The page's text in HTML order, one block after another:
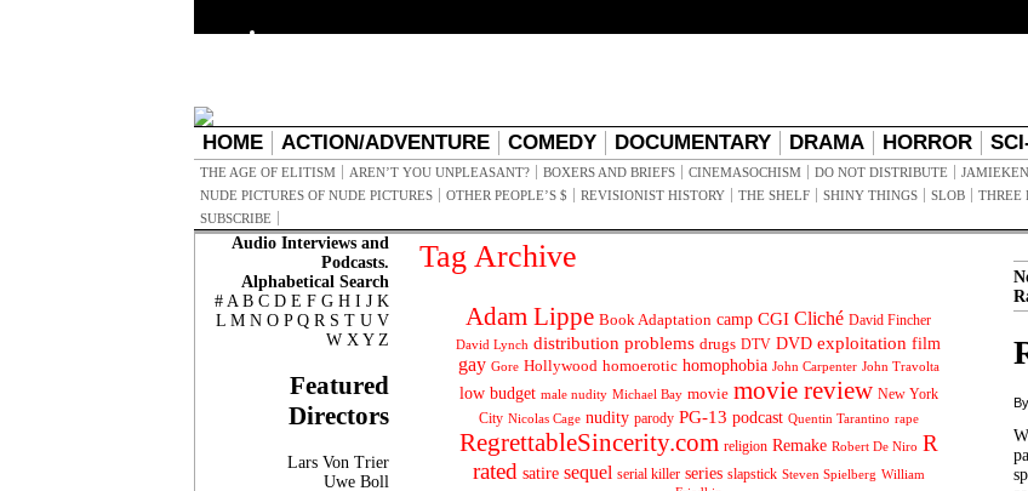
HOME ACTION/ADVENTURE COMEDY DOCUMENTARY DRAMA HORROR
THE AGE OF ELITISM AREN’T YOU UNPLEASANT? BOXERS AND BRIEFS CINEMASOCHISM DO NOT DISTRIBUTE
NUDE PICTURES OF NUDE PICTURES
OTHER PEOPLE’S $ REVISIONIST HISTORY THE SHELF SHINY THINGS SLOB THREE
SUBSCRIBE
Audio Interviews and
Podcasts.
Alphabetical Search
# A B C D E F G H I J K
L M N O P Q R S T U V
W X Y Z
Featured
Directors
Lars Von Trier
Uwe Boll
Tag Archive
Adam Lippe Book Adaptation camp CGI Cliché David Fincher
David Lynch distribution problems drugs DTV DVD exploitation film
gay Gore Hollywood homoerotic homophobia John Carpenter John Travolta
low budget male nudity Michael Bay movie movie review New York
City Nicolas Cage nudity parody PG-13 podcast Quentin Tarantino rape
RegrettableSincerity.com religion Remake Robert De Niro R
rated satire sequel serial killer series slapstick Steven Spielberg William